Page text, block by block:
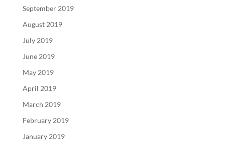
September 2019
August 2019
July 2019
June 2019
May 2019
April 2019
March 2019
February 2019
January 2019